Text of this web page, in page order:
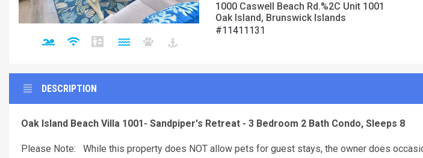
1000 Caswell Beach Rd.%2C Unit 1001
Oak Island, Brunswick Islands
#11411131
DESCRIPTION
Oak Island Beach Villa 1001- Sandpiper's Retreat - 3 Bedroom 2 Bath Condo, Sleeps 8
Please Note: While this property does NOT allow pets for guest stays, the owner does